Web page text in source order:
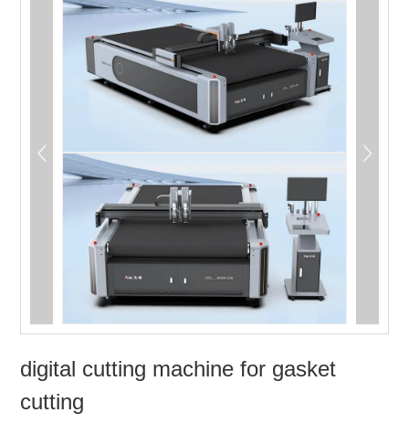
digital cutting machine for gasket
cutting